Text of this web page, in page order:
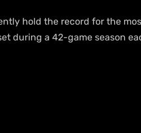
hold the record for the
during a 42-game season